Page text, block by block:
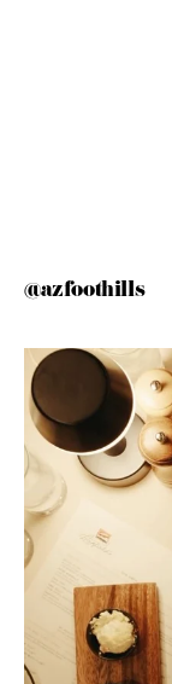
@azfoothills